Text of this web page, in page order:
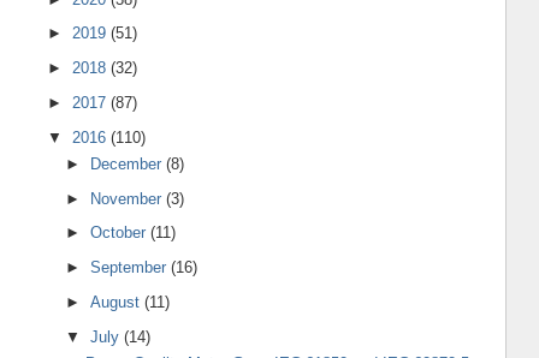
► 2019 (51)
► 2018 (32)
► 2017 (87)
▼ 2016 (110)
►
December(8)
► November(3)
►October(11)
►September(16)
►August(11)
▼July(14)